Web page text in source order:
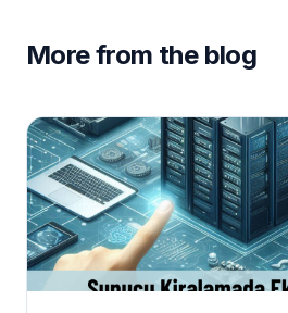
More from the blog